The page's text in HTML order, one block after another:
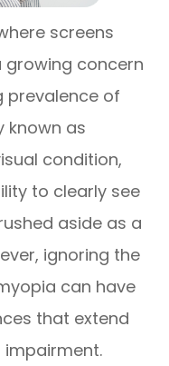
screens
growing concern
prevalence of
known as
condition,
to clearly see
aside as a
ignoring the
can have
that extend
impairment.